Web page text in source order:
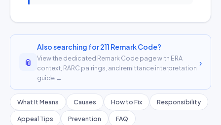
📎
Also searching for 211 Remark Code?
View the dedicated Remark Code page with ERA
context, RARC pairings, and remittance interpretation
guide →
›
What It Means Causes How to Fix Responsibility
Appeal Tips Prevention FAQ